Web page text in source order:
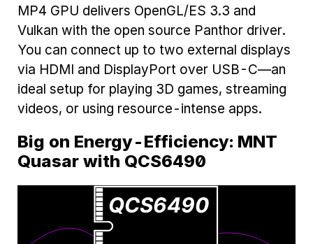
MP4 GPU delivers OpenGL/ES 3.3 and
Vulkan with the open source Panthor driver.
You can connect up to two external displays
via HDMI and DisplayPort over USB-C—an
ideal setup for playing 3D games, streaming
videos, or using resource-intense apps.
Big on Energy-Efficiency: MNT
Quasar with QCS6490